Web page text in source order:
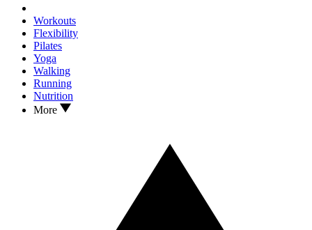
Workouts
Flexibility
Pilates
Yoga
Walking
Running
Nutrition
More